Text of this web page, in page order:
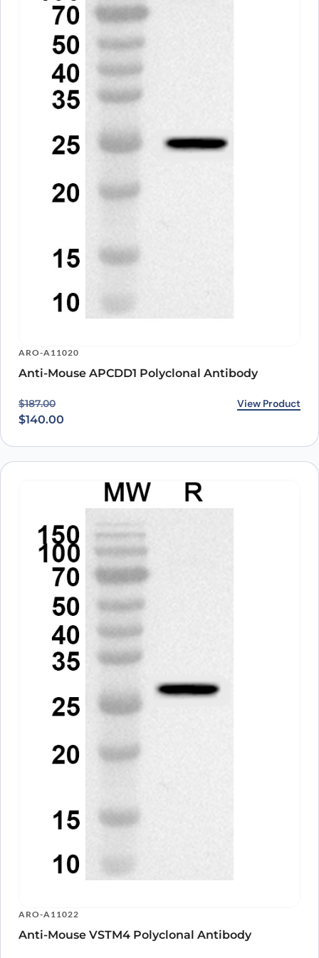
ARO-A11020
Anti-Mouse APCDD1 Polyclonal Antibody
$187.00
Original price was: $187.00.
$140.00
Current price is: $140.00. View Product
ARO-A11022
Anti-Mouse VSTM4 Polyclonal Antibody